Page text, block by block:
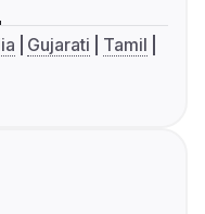
Gujarati
Tamil